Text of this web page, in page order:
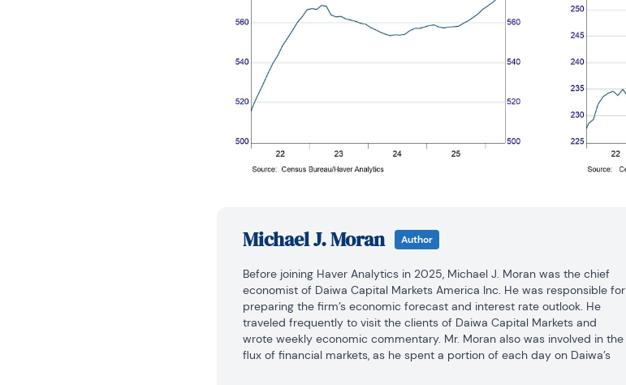
Michael J. Moran Author
Before joining Haver Analytics in 2025, Michael J. Moran was the chief
economist of Daiwa Capital Markets America Inc. He was responsible for
preparing the firm’s economic forecast and interest rate outlook. He
traveled frequently to visit the clients of Daiwa Capital Markets and
wrote weekly economic commentary. Mr. Moran also was involved in the
flux of financial markets, as he spent a portion of each day on Daiwa’s